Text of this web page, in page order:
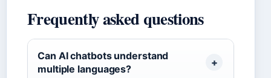
Frequently asked questions
Can AI chatbots understand
multiple languages?